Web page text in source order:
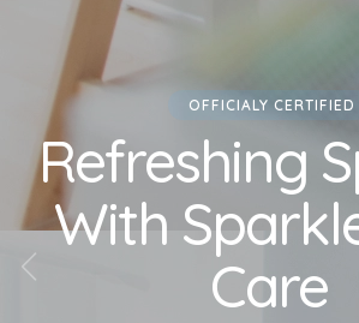
OFFICIALY CERTIFIED
Refreshing
With
Care